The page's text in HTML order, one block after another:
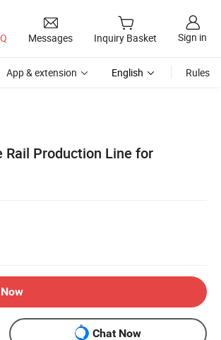
Messages Inquiry Basket Sign in
App & extension English Rules
Rail Production Line for
Chat Now